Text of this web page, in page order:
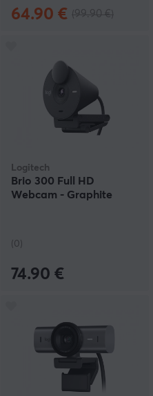
64.90 €
Logitech
Brio 300 Full HD
Webcam - Graphite
(0)
74.90 €